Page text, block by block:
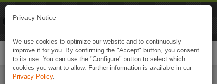
Privacy Notice
We use cookies to optimize our website and to continuously
improve it for you. By confirming the "Accept" button, you consent
to its use. You can use the "Configure" button to select which
cookies you want to allow. Further information is available in our
Privacy Policy.
Naviki